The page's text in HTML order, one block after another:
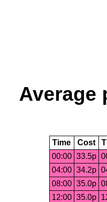
Average
Time Cost
00:00 33.5p
04:00 34.2p
08:00 35.0p
12:00 35.0p